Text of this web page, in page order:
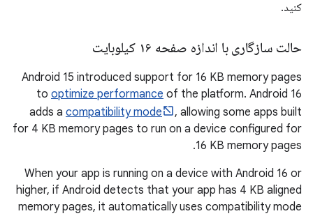
کنید.
حالت سازگاری با اندازه صفحه ۱۶ کیلوبایت
Android 15 introduced support for 16 KB memory pages
to optimize performance of the platform. Android 16
adds a compatibility mode
, allowing some apps built
for 4 KB memory pages to run on a device configured for
16 KB memory pages.
When your app is running on a device with Android 16 or
higher, if Android detects that your app has 4 KB aligned
memory pages, it automatically uses compatibility mode